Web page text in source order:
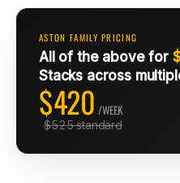
ASTON FAMILY PRICING
All of the above for
Stacks across
$420 /WEEK
$525 standard